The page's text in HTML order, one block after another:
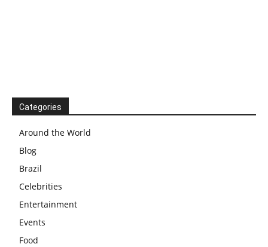
Categories
Around the World
Blog
Brazil
Celebrities
Entertainment
Events
Food